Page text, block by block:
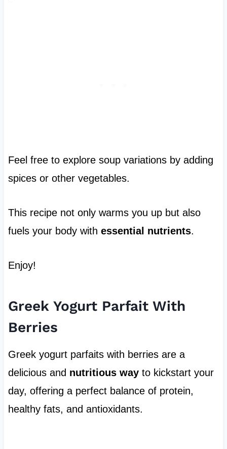
Feel free to explore soup variations by adding
spices or other vegetables.
This recipe not only warms you up but also
fuels your body with essential nutrients.
Enjoy!
Greek Yogurt Parfait With
Berries
Greek yogurt parfaits with berries are a
delicious and nutritious wayto kickstart your
day, offering a perfect balance of protein,
healthy fats, and antioxidants.